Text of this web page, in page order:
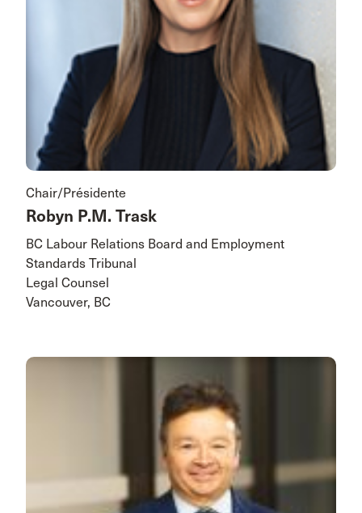
Chair/Présidente
Robyn P.M. Trask
BC Labour Relations Board and Employment
Standards Tribunal
Legal Counsel
Vancouver, BC